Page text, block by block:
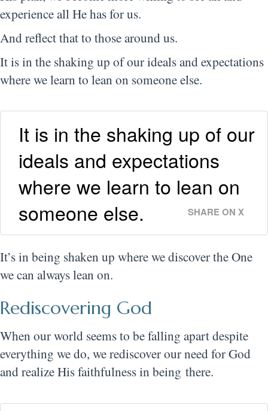
experience all He has for us.
And reflect that to those around us.
It is in the shaking up of our ideals and expectations
where we learn to lean on someone else.
It is in the shaking up of our
ideals and expectations
where we learn to lean on
someone else.
SHARE ON X
It’s in being shaken up where we discover the One
we can always lean on.
Rediscovering God
When our world seems to be falling apart despite
everything we do, we rediscover our need for God
and realize His faithfulness in being there.